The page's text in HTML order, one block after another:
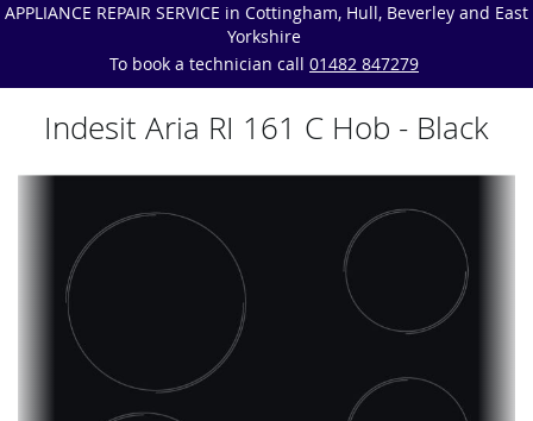
APPLIANCE REPAIR SERVICE in Cottingham, Hull, Beverley and East
Yorkshire
To book a technician call 01482 847279
Indesit Aria RI 161 C Hob - Black